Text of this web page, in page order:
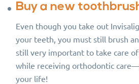
Buy a new
Even though you take out
your teeth, you must still brush
still very important to take care
while receiving orthodontic
your life!